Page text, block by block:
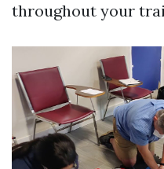
throughout your